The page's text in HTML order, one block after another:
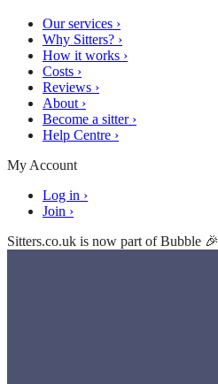
Our services ›
Why Sitters? ›
How it works ›
Costs ›
Reviews ›
About ›
Become a sitter ›
Help Centre ›
My Account
Log in ›
Join ›
Sitters.co.uk is now part of Bubble 🎉